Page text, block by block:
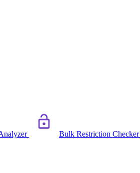
Bulk Restriction Checker